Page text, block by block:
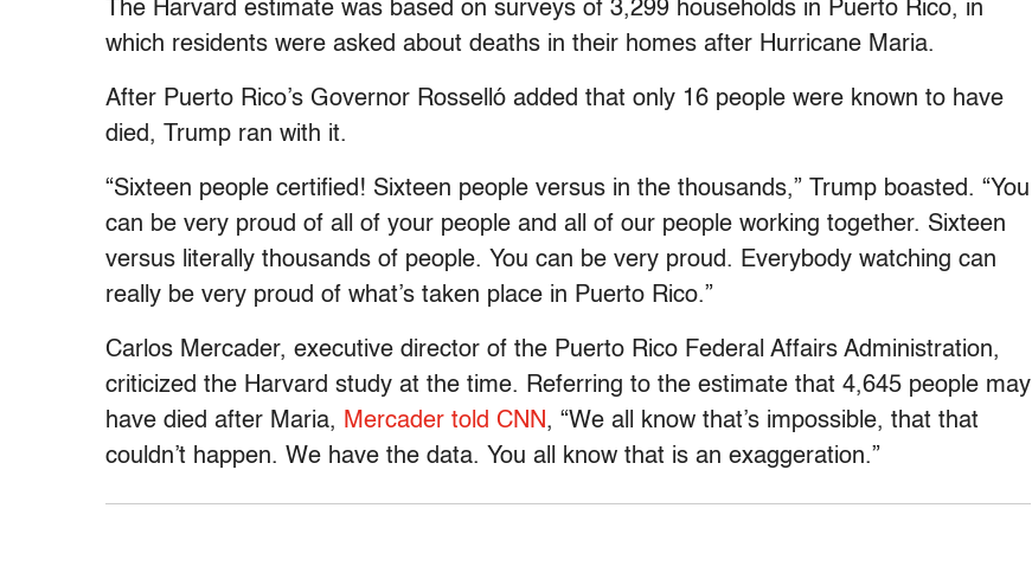
The Harvard estimate was based on surveys of 3,299 households in Puerto Rico, in
which residents were asked about deaths in their homes after Hurricane Maria.
After Puerto Rico’s Governor Rosselló added that only 16 people were known to have
died, Trump ran with it.
“Sixteen people certified! Sixteen people versus in the thousands,” Trump boasted. “You
can be very proud of all of your people and all of our people working together. Sixteen
versus literally thousands of people. You can be very proud. Everybody watching can
really be very proud of what’s taken place in Puerto Rico.”
Carlos Mercader, executive director of the Puerto Rico Federal Affairs Administration,
criticized the Harvard study at the time. Referring to the estimate that 4,645 people may
have died after Maria, Mercader told CNN , “We all know that’s impossible, that that
couldn’t happen. We have the data. You all know that is an exaggeration.”